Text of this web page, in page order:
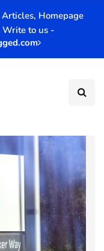
Homepage
Write to us -